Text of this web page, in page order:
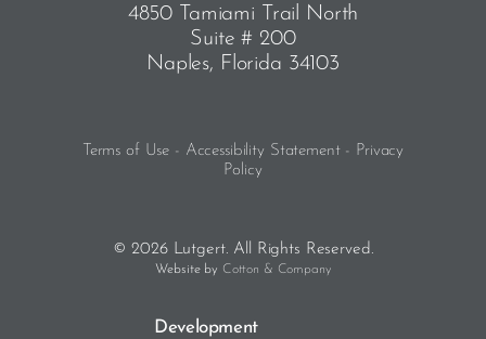
4850 Tamiami Trail North
Suite # 200
Naples, Florida 34103
Terms of Use - Accessibility Statement - Privacy
Policy
© 2026 Lutgert. All Rights Reserved.
Website by Cotton & Company
Development